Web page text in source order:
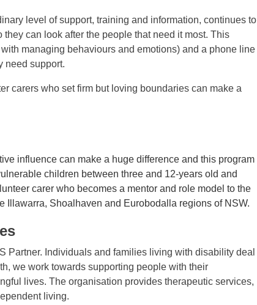
level of support, training and information, continues to
they can look after the people that need it most. This
managing behaviours and emotions) and a phone line
need support.
carers who set firm but loving boundaries can make a
influence can make a huge difference and this program
children between three and 12-years old and
carer who becomes a mentor and role model to the
Illawarra, Shoalhaven and Eurobodalla regions of NSW.
Partner. Individuals and families living with disability deal
we work towards supporting people with their
lives. The organisation provides therapeutic services,
living.